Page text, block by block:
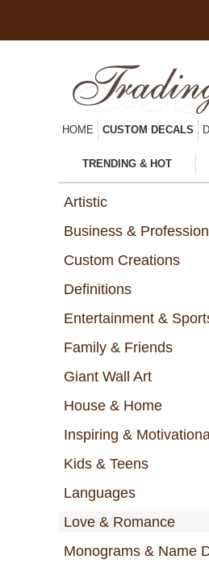
HOME CUSTOM DECALS
TRENDING & HOT
Artistic
Business &
Custom Creations
Definitions
Entertainment &
Family & Friends
Giant Wall Art
House & Home
Inspiring &
Kids & Teens
Languages
Love & Romance
Monograms & Name